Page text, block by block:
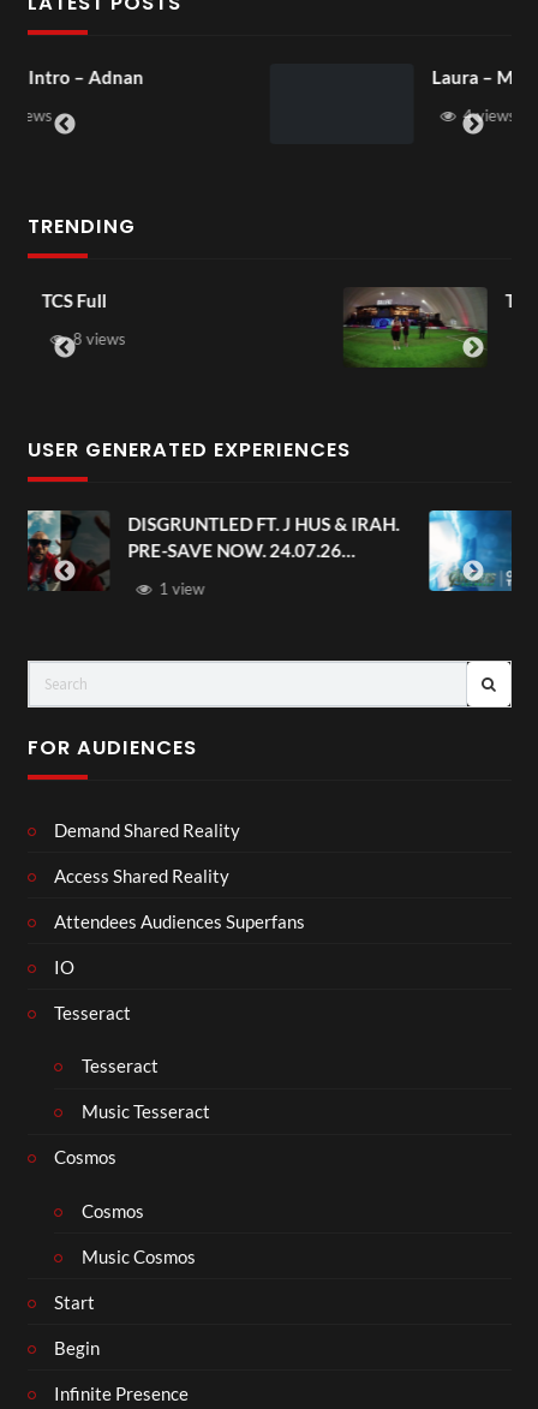
Laura – Martingale Cottage
TRENDING
TCS Shared Reality
USER GENERATED EXPERIENCES
Avengers: Doomsday | Official
Trailer | In Theaters December 18
FOR AUDIENCES
Demand Shared Reality
Access Shared Reality
Attendees Audiences Superfans
IO
Tesseract
Tesseract
Music Tesseract
Cosmos
Cosmos
Music Cosmos
Start
Begin
Infinite Presence